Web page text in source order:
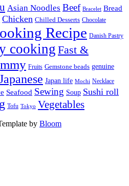
Asian Noodles Beef Bracelet Bread
Chicken Chilled Desserts Chocolate
Recipe Danish Pastry
cooking Fast &
Fruits Gemstone beads genuine
Japan life Mochi Necklace
Seafood Sewing Soup Sushi roll
Tofu Tokyo Vegetables
by Bloom